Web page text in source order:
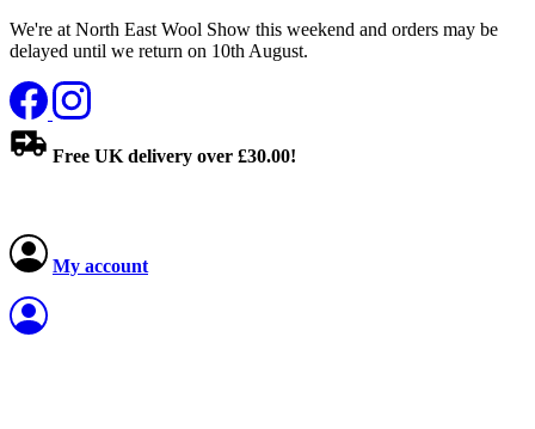
We're at North East Wool Show this weekend and orders may be
delayed until we return on 10th August.
Free UK delivery over £30.00!
My account